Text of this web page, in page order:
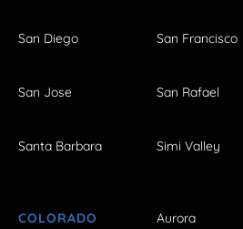
San Diego San Francisco
San Jose San Rafael
Santa Barbara Simi Valley
COLORADO Aurora